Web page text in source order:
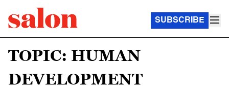
SUBSCRIBE
TOPIC: HUMAN
DEVELOPMENT